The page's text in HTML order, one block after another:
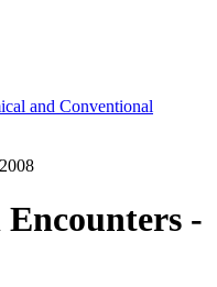
and Conventional
-